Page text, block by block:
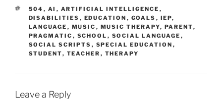
TAGS
504 , AI , ARTIFICIAL INTELLIGENCE ,
DISABILITIES , EDUCATION , GOALS , IEP,
LANGUAGE , MUSIC , MUSIC THERAPY, PARENT,
PRAGMATIC , SCHOOL , SOCIAL LANGUAGE ,
SOCIAL SCRIPTS , SPECIAL EDUCATION ,
STUDENT, TEACHER , THERAPY
Leave a Reply